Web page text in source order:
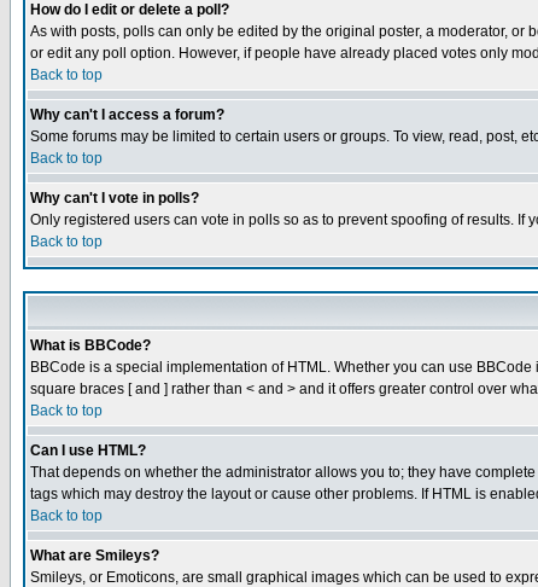
How do I edit or delete a poll?
As with posts, polls can only be edited by the original poster, a moderator, or
or edit any poll option. However, if people have already placed votes only
Back to top
Why can't I access a forum?
Some forums may be limited to certain users or groups. To view, read, post,
Back to top
Why can't I vote in polls?
Only registered users can vote in polls so as to prevent spoofing of results.
Back to top
What is BBCode?
BBCode is a special implementation of HTML. Whether you can use
square braces [ and ] rather than < and > and it offers greater control over
Back to top
Can I use HTML?
That depends on whether the administrator allows you to; they have
tags which may destroy the layout or cause other problems. If HTML is
Back to top
What are Smileys?
Smileys, or Emoticons, are small graphical images which can be used to